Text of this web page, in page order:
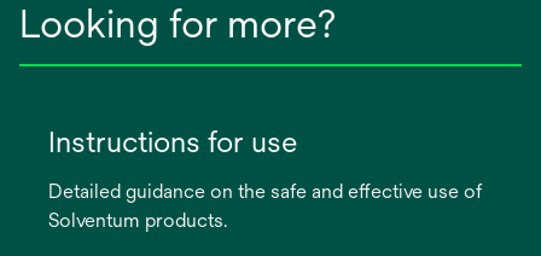
Looking for more?
Instructions for use
Detailed guidance on the safe and effective use of
Solventum products.